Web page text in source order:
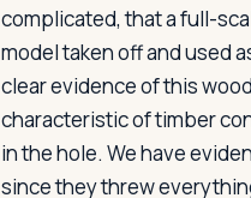
complicated, that a full-
model taken off and used
clear evidence of this
characteristic of timber
in the hole. We have
since they threw